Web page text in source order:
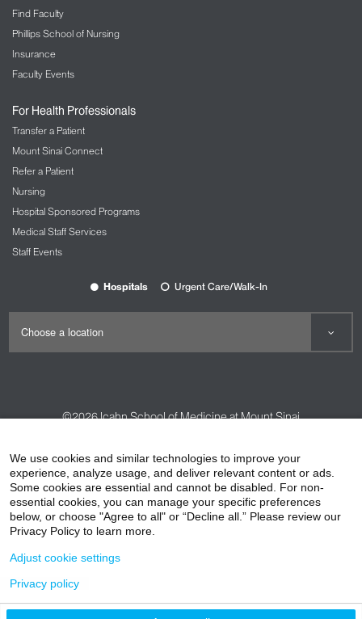
Find Faculty
Phillips School of Nursing
Insurance
Faculty Events
For Health Professionals
Transfer a Patient
Mount Sinai Connect
Refer a Patient
Nursing
Hospital Sponsored Programs
Medical Staff Services
Staff Events
Hospitals Urgent Care/Walk-In
©2026Icahn School of Medicine at Mount Sinai
HIPAA Privacy Practices
Compliance
Non-Discrimination Notice
Patient Responsibilities
Price Transparency
We use cookies and similar technologies to improve your
experience, analyze usage, and deliver relevant content or ads.
Some cookies are essential and cannot be disabled. For non-
essential cookies, you can manage your specific preferences
below, or choose "Agree to all" or “Decline all.” Please review our
Privacy Policy to learn more.
Adjust cookie settings
Privacy policy